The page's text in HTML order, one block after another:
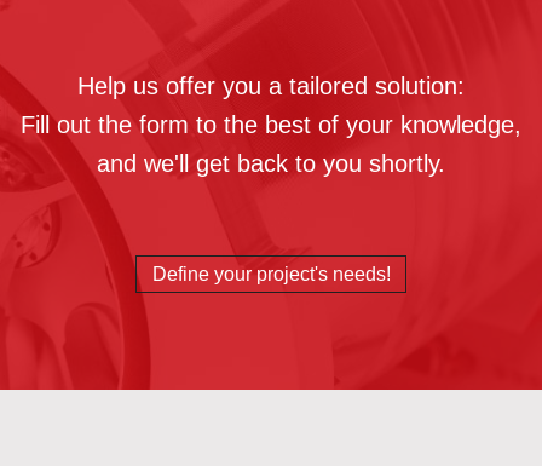
Help us offer you a tailored solution:
Fill out the form to the best of your knowledge,
and we'll get back to you shortly.
Define your project's needs!